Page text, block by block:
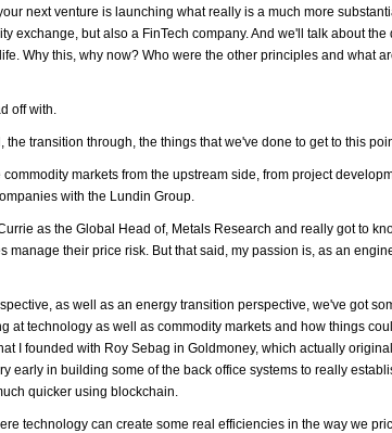
next venture is launching what really is a much more
exchange, but also a FinTech company. And we'll talk about
Why this, why now? Who were the other principles and what
off with.
transition through, the things that we've done to get to this
markets from the upstream side, from project
with the Lundin Group.
as the Global Head of, Metals Research and really got to
their price risk. But that said, my passion is, as an
as well as an energy transition perspective, we've got
at technology as well as commodity markets and how things
I founded with Roy Sebag in Goldmoney, which actually
early in building some of the back office systems to really
quicker using blockchain.
technology can create some real efficiencies in the way we